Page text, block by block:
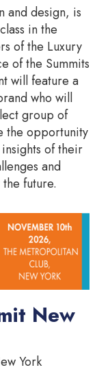
and design, is
in the
of the Luxury
of the Summits
will feature a
who will
group of
the opportunity
of their
and
future.
New
York